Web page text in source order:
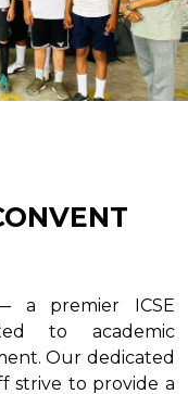
a premier ICSE
to academic
Our dedicated
strive to provide a